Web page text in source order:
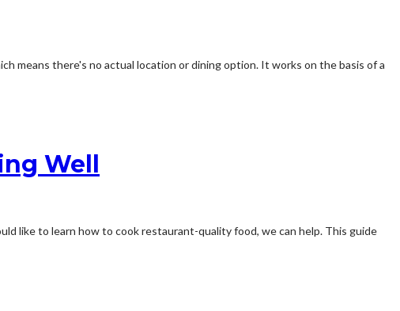
means there's no actual location or dining option. It works on the basis of a
Well
like to learn how to cook restaurant-quality food, we can help. This guide